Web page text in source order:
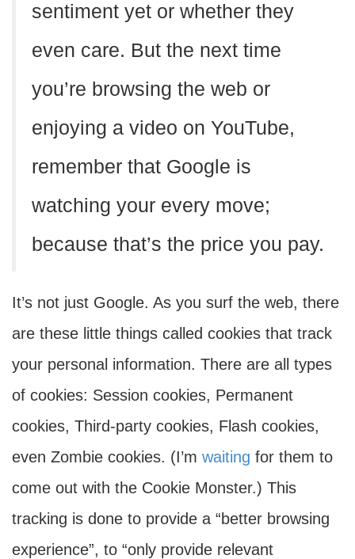
sentiment yet or whether they
even care. But the next time
you’re browsing the web or
enjoying a video on YouTube,
remember that Google is
watching your every move;
because that’s the price you pay.
It’s not just Google. As you surf the web, there
are these little things called cookies that track
your personal information. There are all types
of cookies: Session cookies, Permanent
cookies, Third-party cookies, Flash cookies,
even Zombie cookies. (I’m waiting for them to
come out with the Cookie Monster.) This
tracking is done to provide a “better browsing
experience”, to “only provide relevant